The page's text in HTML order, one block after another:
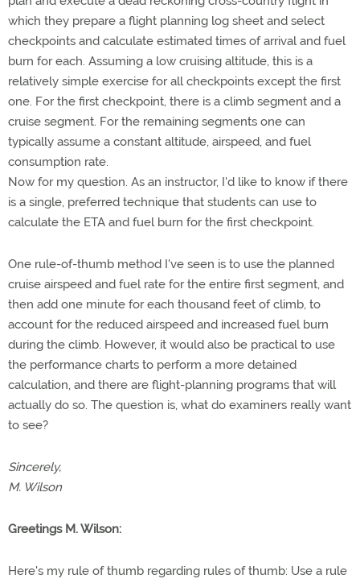
which they prepare a flight planning log sheet and select
checkpoints and calculate estimated times of arrival and fuel
burn for each. Assuming a low cruising altitude, this is a
relatively simple exercise for all checkpoints except the first
one. For the first checkpoint, there is a climb segment and a
cruise segment. For the remaining segments one can
typically assume a constant altitude, airspeed, and fuel
consumption rate.
Now for my question. As an instructor, I'd like to know if there
is a single, preferred technique that students can use to
calculate the ETA and fuel burn for the first checkpoint.
One rule-of-thumb method I've seen is to use the planned
cruise airspeed and fuel rate for the entire first segment, and
then add one minute for each thousand feet of climb, to
account for the reduced airspeed and increased fuel burn
during the climb. However, it would also be practical to use
the performance charts to perform a more detained
calculation, and there are flight-planning programs that will
actually do so. The question is, what do examiners really want
to see?
Sincerely,
M. Wilson
Greetings M. Wilson:
Here's my rule of thumb regarding rules of thumb: Use a rule